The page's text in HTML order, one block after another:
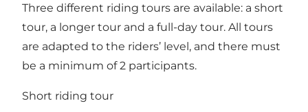
Three different riding tours are available: a short
tour, a longer tour and a full-day tour. All tours
are adapted to the riders’ level, and there must
be a minimum of 2 participants.
Short riding tour